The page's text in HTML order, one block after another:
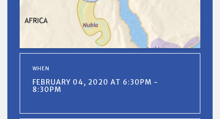
WHEN
FEBRUARY 04, 2020 AT 6:30PM -
8:30PM